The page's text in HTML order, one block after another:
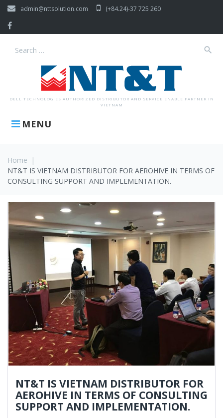
Skip
content
admin@nttsolution.com (+84.24)-37 725 260
DELL TECHNOLOGIES AUTHORIZED DISTRIBUTOR AND SERVICE ENABLE PARTNER IN
VIETNAM
MENU
Search
search
Home
|
NT&T IS VIETNAM DISTRIBUTOR FOR AEROHIVE IN TERMS OF
CONSULTING SUPPORT AND IMPLEMENTATION.
NT&T IS VIETNAM DISTRIBUTOR FOR
AEROHIVE IN TERMS OF CONSULTING
SUPPORT AND IMPLEMENTATION.